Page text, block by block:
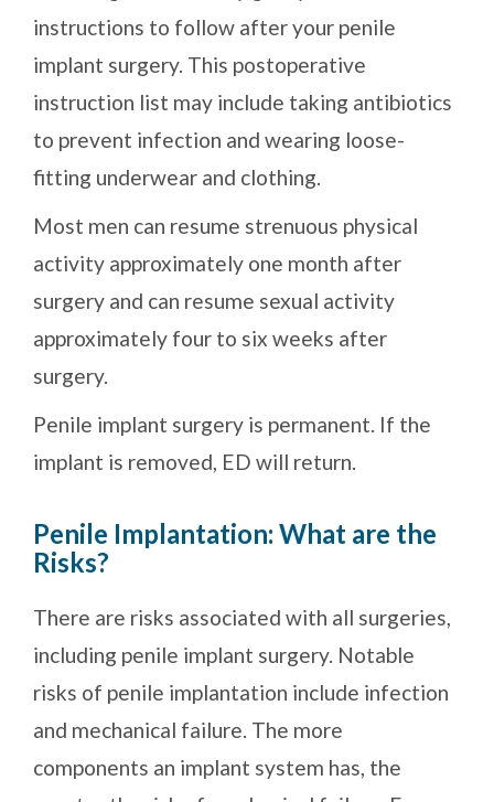
instructions to follow after your penile
implant surgery. This postoperative
instruction list may include taking antibiotics
to prevent infection and wearing loose-
fitting underwear and clothing.
Most men can resume strenuous physical
activity approximately one month after
surgery and can resume sexual activity
approximately four to six weeks after
surgery.
Penile implant surgery is permanent. If the
implant is removed, ED will return.
Penile Implantation: What are the
Risks?
There are risks associated with all surgeries,
including penile implant surgery. Notable
risks of penile implantation include infection
and mechanical failure. The more
components an implant system has, the